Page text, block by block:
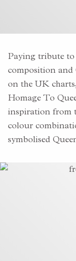
Paying tribute
composition and
on the UK
Homage To
inspiration from
colour
symbolised